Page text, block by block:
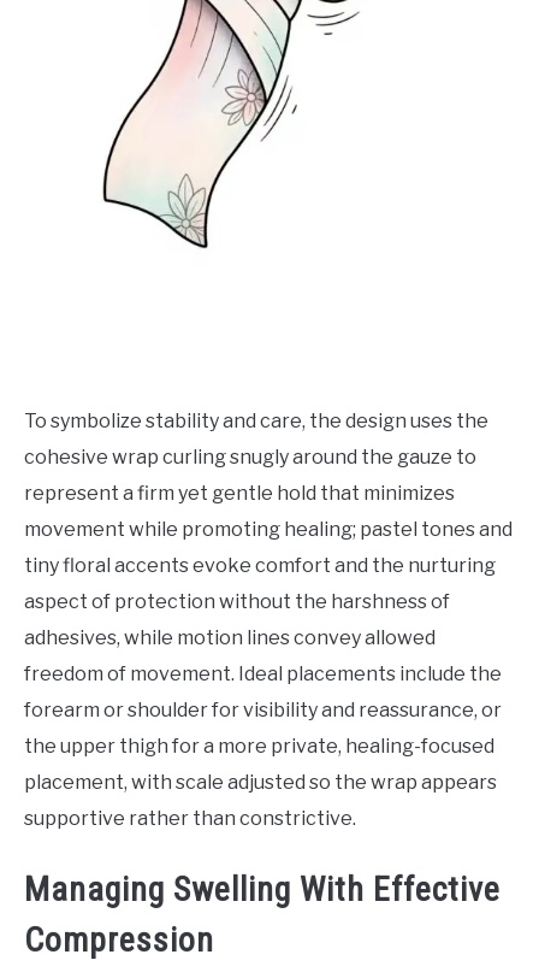
To symbolize stability and care, the design uses the
cohesive wrap curling snugly around the gauze to
represent a firm yet gentle hold that minimizes
movement while promoting healing; pastel tones and
tiny floral accents evoke comfort and the nurturing
aspect of protection without the harshness of
adhesives, while motion lines convey allowed
freedom of movement. Ideal placements include the
forearm or shoulder for visibility and reassurance, or
the upper thigh for a more private, healing-focused
placement, with scale adjusted so the wrap appears
supportive rather than constrictive.
Managing Swelling With Effective
Compression